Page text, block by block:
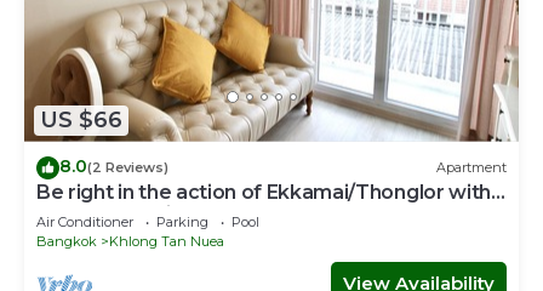
US $66
8.0(2 Reviews) Apartment
Be right in the action of Ekkamai/Thonglor with
affordable price
Air Conditioner Parking
Pool
Bangkok
Khlong Tan Nuea
View Availability